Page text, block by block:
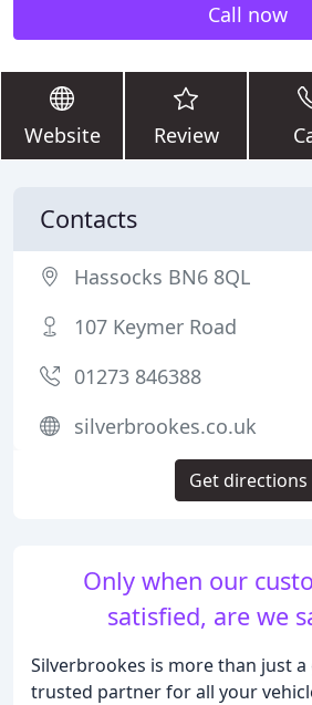
Call now
Website Review
Only when our
satisfied, are we
Silverbrookes is more than just a
trusted partner for all your
Contacts
Hassocks BN6 8QL
107 Keymer Road
01273 846388
silverbrookes.co.uk
Get directions